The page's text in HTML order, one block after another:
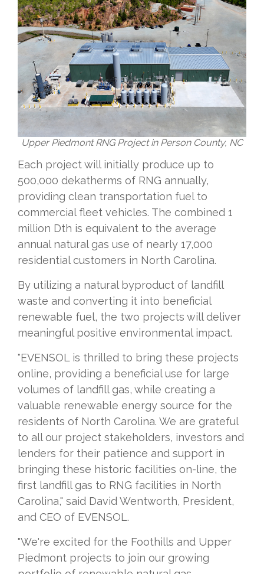
Upper Piedmont RNG Project in Person County, NC
Each project will initially produce up to
500,000 dekatherms of RNG annually,
providing clean transportation fuel to
commercial fleet vehicles. The combined 1
million Dth is equivalent to the average
annual natural gas use of nearly 17,000
residential customers in North Carolina.
By utilizing a natural byproduct of landfill
waste and converting it into beneficial
renewable fuel, the two projects will deliver
meaningful positive environmental impact.
"EVENSOL is thrilled to bring these projects
online, providing a beneficial use for large
volumes of landfill gas, while creating a
valuable renewable energy source for the
residents of North Carolina. We are grateful
to all our project stakeholders, investors and
lenders for their patience and support in
bringing these historic facilities on-line, the
first landfill gas to RNG facilities in North
Carolina," said David Wentworth, President,
and CEO of EVENSOL.
"We're excited for the Foothills and Upper
Piedmont projects to join our growing